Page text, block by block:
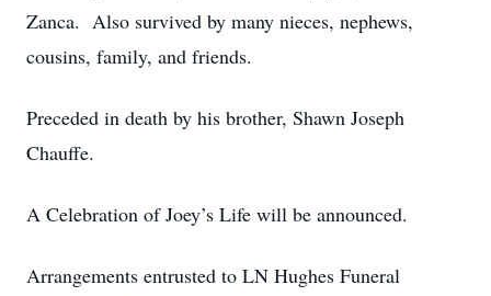
Zanca. Also survived by many nieces, nephews,
cousins, family, and friends.
Preceded in death by his brother, Shawn Joseph
Chauffe.
A Celebration of Joey’s Life will be announced.
Arrangements entrusted to LN Hughes Funeral